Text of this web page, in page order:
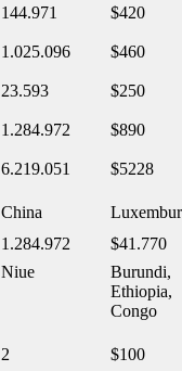
144.971 $420
1.025.096 $460
23.593 $250
1.284.972 $890
6.219.051 $5228
China
1.284.972
$41.770
Niue
Burundi,
Ethiopia,
Congo
2 $100